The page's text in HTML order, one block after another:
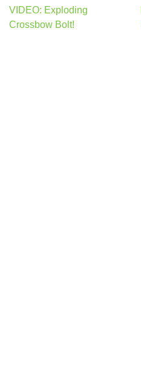
Post
navigation
VIDEO: Exploding
Crossbow Bolt!